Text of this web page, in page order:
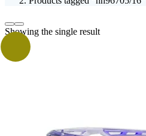
Showing the single result